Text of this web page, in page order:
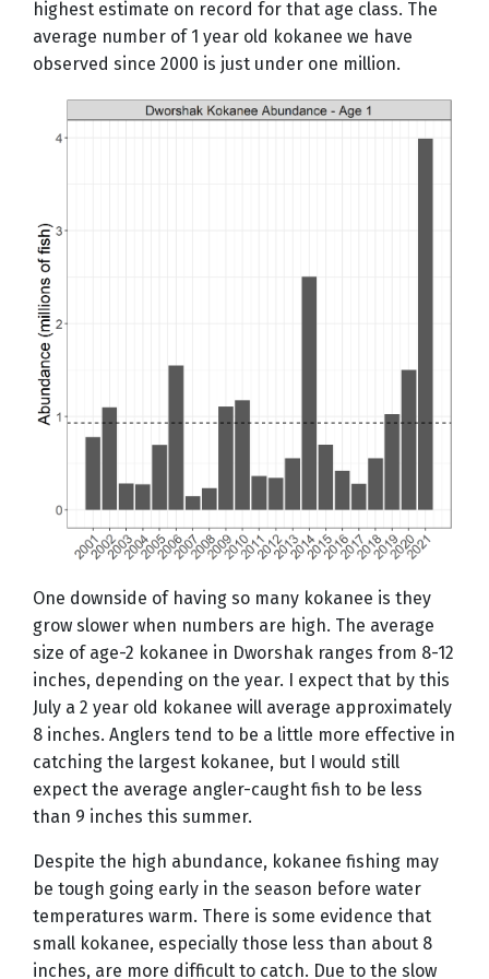
highest estimate on record for that age class. The
average number of 1 year old kokanee we have
observed since 2000 is just under one million.
One downside of having so many kokanee is they
grow slower when numbers are high. The average
size of age-2 kokanee in Dworshak ranges from 8-12
inches, depending on the year. I expect that by this
July a 2 year old kokanee will average approximately
8 inches. Anglers tend to be a little more effective in
catching the largest kokanee, but I would still
expect the average angler-caught fish to be less
than 9 inches this summer.
Despite the high abundance, kokanee fishing may
be tough going early in the season before water
temperatures warm. There is some evidence that
small kokanee, especially those less than about 8
inches, are more difficult to catch. Due to the slow